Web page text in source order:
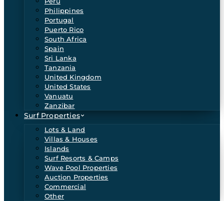
Philippines
Portugal
Puerto Rico
South Africa
Spain
Sri Lanka
Tanzania
United Kingdom
United States
Vanuatu
Zanzibar
Surf Properties
Lots & Land
Villas & Houses
Islands
Surf Resorts & Camps
Wave Pool Properties
Auction Properties
Commercial
Other